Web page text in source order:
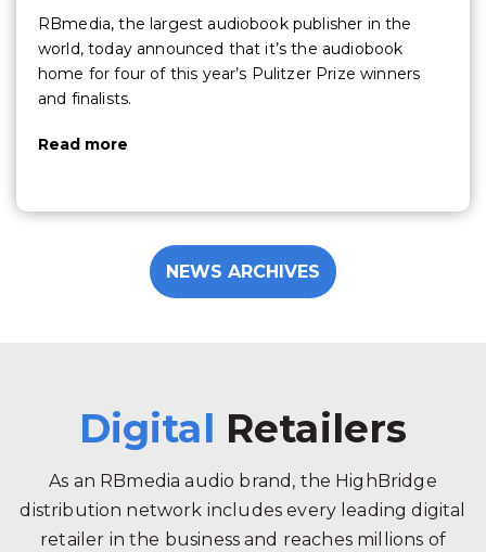
RBmedia, the largest audiobook publisher in the
world, today announced that it’s the audiobook
home for four of this year’s Pulitzer Prize winners
and finalists.
Read more
NEWS ARCHIVES
Digital Retailers
As an RBmedia audio brand, the HighBridge
distribution network includes every leading digital
retailer in the business and reaches millions of